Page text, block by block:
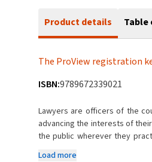
Product details
The ProView registration
ISBN:9789672339021
Lawyers are officers of the
advancing the interests of
the public wherever they
Load more